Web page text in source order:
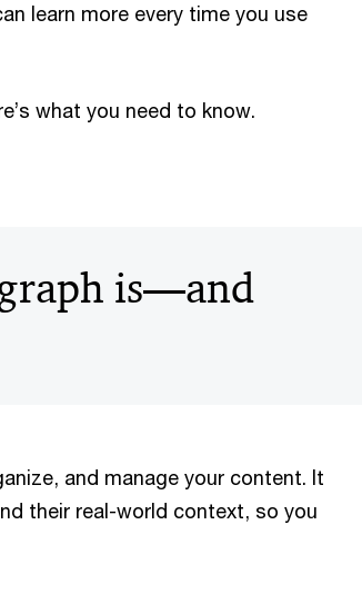
learn more every time you use
what you need to know.
is—and
and manage your content. It
their real-world context, so you